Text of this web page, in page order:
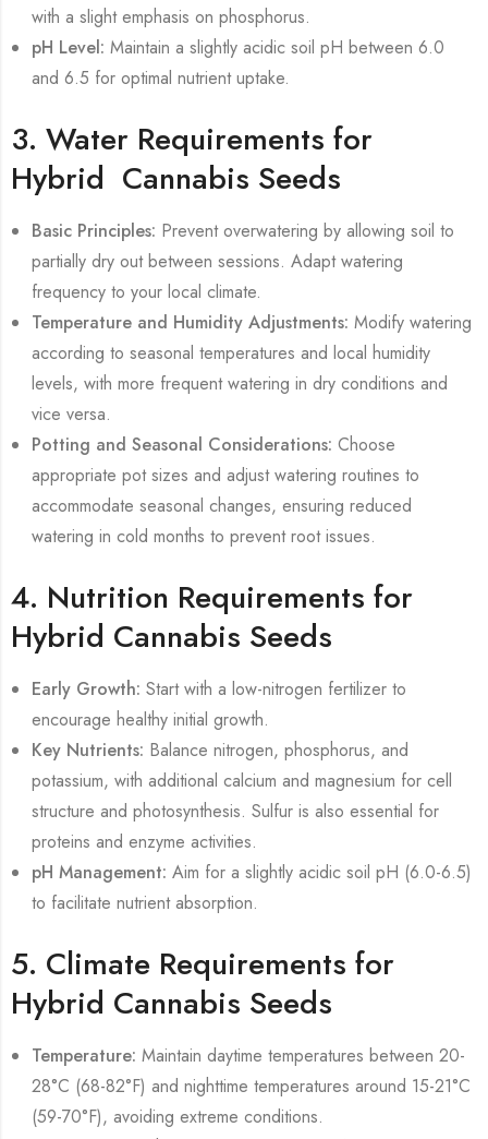
with a slight emphasis on phosphorus.
pH Level: Maintain a slightly acidic soil pH between 6.0
and 6.5 for optimal nutrient uptake.
3. Water Requirements for
Hybrid Cannabis Seeds
Basic Principles: Prevent overwatering by allowing soil to
partially dry out between sessions. Adapt watering
frequency to your local climate.
Temperature and Humidity Adjustments: Modify watering
according to seasonal temperatures and local humidity
levels, with more frequent watering in dry conditions and
vice versa.
Potting and Seasonal Considerations: Choose
appropriate pot sizes and adjust watering routines to
accommodate seasonal changes, ensuring reduced
watering in cold months to prevent root issues.
4. Nutrition Requirements for
Hybrid Cannabis Seeds
Early Growth: Start with a low-nitrogen fertilizer to
encourage healthy initial growth.
Key Nutrients: Balance nitrogen, phosphorus, and
potassium, with additional calcium and magnesium for cell
structure and photosynthesis. Sulfur is also essential for
proteins and enzyme activities.
pH Management: Aim for a slightly acidic soil pH (6.0-6.5)
to facilitate nutrient absorption.
5. Climate Requirements for
Hybrid Cannabis Seeds
Temperature: Maintain daytime temperatures between 20-
28°C (68-82°F) and nighttime temperatures around 15-21°C
(59-70°F), avoiding extreme conditions.